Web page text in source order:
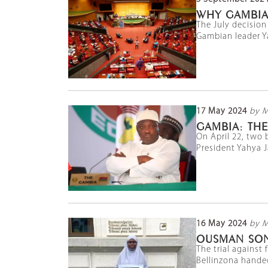
WHY
The July
Gambian leader
17 May 2024 by
GAMBIA:
On April 22, two
President Yahya
16 May 2024 by
OUSMAN
The trial against
Bellinzona